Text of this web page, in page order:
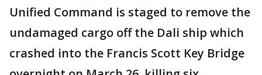
Unified Command is staged to remove the
undamaged cargo off the Dali ship which
crashed into the Francis Scott Key Bridge